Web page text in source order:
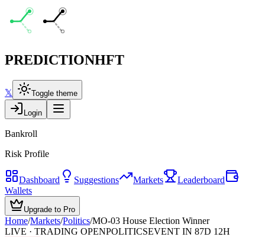
PREDICTIONHFT
𝕏 Toggle theme
Login
Bankroll
Risk Profile
Dashboard Suggestions Markets
Leaderboard
Wallets
Upgrade to Pro
Home/Markets/Politics/MO-03 House Election Winner
LIVE · TRADING OPENPOLITICSEVENT IN 87D 12H